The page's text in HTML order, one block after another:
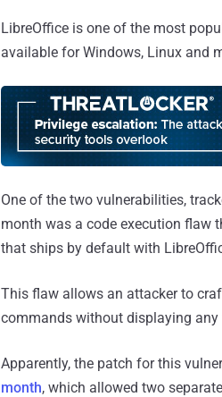
LibreOffice is one of the most
available for Windows, Linux and
One of the two vulnerabilities,
month was a code execution flaw
that ships by default with
This flaw allows an attacker to
commands without displaying any
Apparently, the patch for this
month, which allowed two